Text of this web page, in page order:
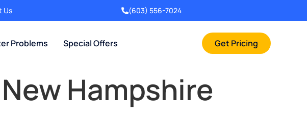
Us (603) 556-7024
Problems Special Offers Get Pricing
Hampshire